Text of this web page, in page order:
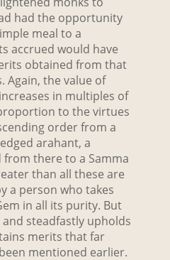
had the opportunity
meal to a
accrued would have
obtained from that
Again, the value of
in multiples of
to the virtues
order from a
arahant, a
from there to a Samma
than all these are
a person who takes
in all its purity. But
steadfastly upholds
merits that far
mentioned earlier.